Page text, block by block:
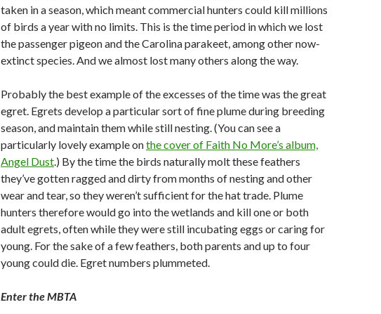
taken in a season, which meant commercial hunters could kill millions
of birds a year with no limits. This is the time period in which we lost
the passenger pigeon and the Carolina parakeet, among other now-
extinct species. And we almost lost many others along the way.
Probably the best example of the excesses of the time was the great
egret. Egrets develop a particular sort of fine plume during breeding
season, and maintain them while still nesting. (You can see a
particularly lovely example onthe cover of Faith No More’s album,
Angel Dust.) By the time the birds naturally molt these feathers
they’ve gotten ragged and dirty from months of nesting and other
wear and tear, so they weren’t sufficient for the hat trade. Plume
hunters therefore would go into the wetlands and kill one or both
adult egrets, often while they were still incubating eggs or caring for
young. For the sake of a few feathers, both parents and up to four
young could die. Egret numbers plummeted.
Enter the MBTA